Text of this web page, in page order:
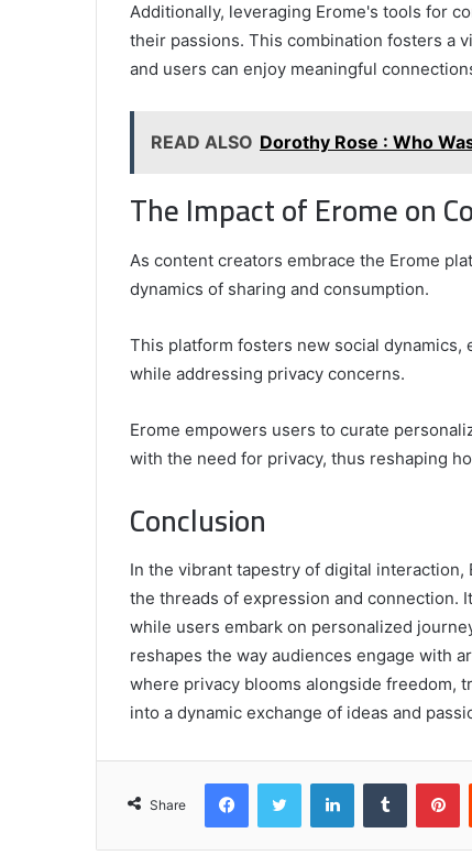
Additionally, leveraging Erome's tools for
their passions. This combination fosters a
and users can enjoy meaningful
READ ALSO Dorothy Rose : Who
The Impact of Erome on
As content creators embrace the Erome
dynamics of sharing and consumption.
This platform fosters new social
while addressing privacy concerns.
Erome empowers users to curate
with the need for privacy, thus reshaping
Conclusion
In the vibrant tapestry of digital
the threads of expression and connection.
while users embark on personalized
reshapes the way audiences engage with
where privacy blooms alongside freedom,
into a dynamic exchange of ideas and
Share
FacebookTwitter LinkedInTumblr